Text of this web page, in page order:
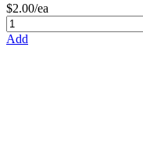
$2.00/ea
Add